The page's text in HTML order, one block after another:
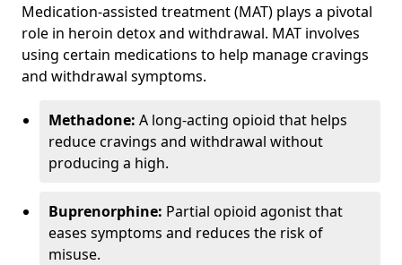
Medication-assisted treatment (MAT) plays a pivotal
role in heroin detox and withdrawal. MAT involves
using certain medications to help manage cravings
and withdrawal symptoms.
Methadone: A long-acting opioid that helps
reduce cravings and withdrawal without
producing a high.
Buprenorphine: Partial opioid agonist that
eases symptoms and reduces the risk of
misuse.